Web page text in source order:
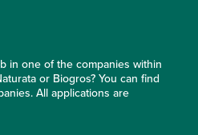
in one of the companies within
or Biogros? You can find
All applications are